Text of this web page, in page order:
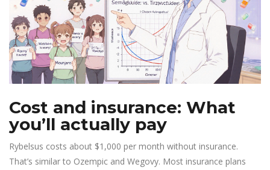
Cost and insurance: What
you’ll actually pay
Rybelsus costs about $1,000 per month without insurance.
That’s similar to Ozempic and Wegovy. Most insurance plans